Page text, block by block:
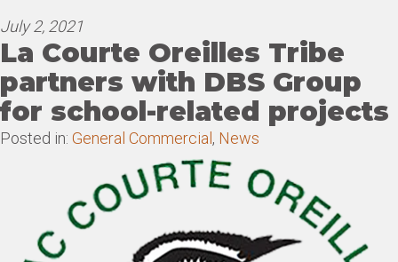
July 2, 2021
La Courte Oreilles Tribe
partners with DBS Group
for school-related projects
Posted in: General Commercial, News